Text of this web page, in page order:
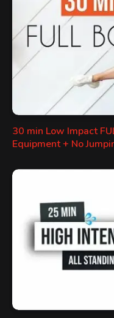
30 min Low Impact
Equipment + No